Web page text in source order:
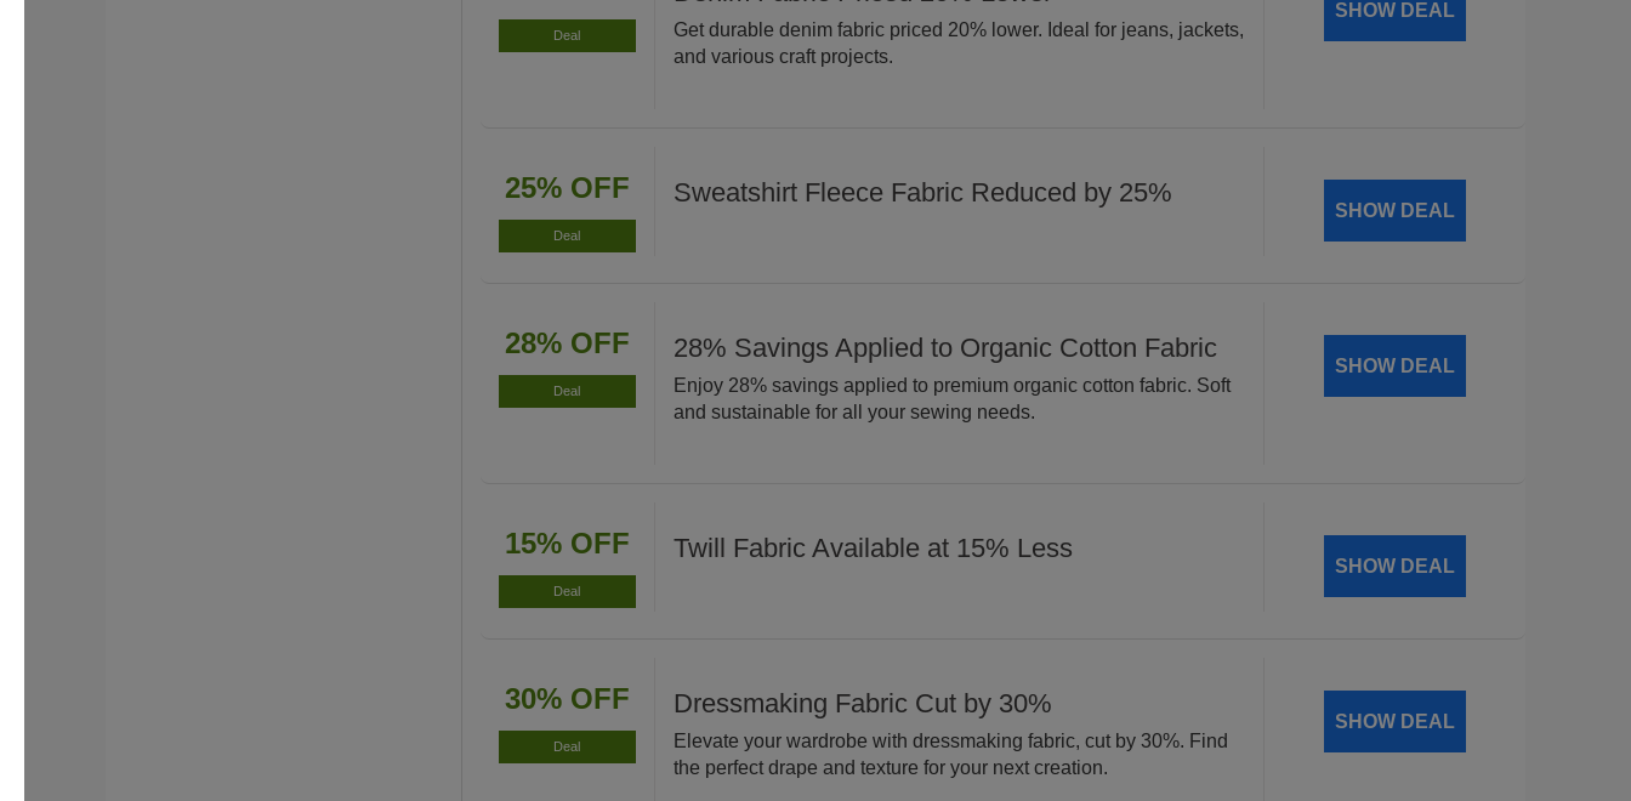
Deal
Get durable denim fabric priced 20% lower. Ideal for jeans, jackets,
and various craft projects.
SHOW DEAL
25% OFF
Deal
Sweatshirt Fleece Fabric Reduced by 25%
SHOW DEAL
28% OFF
Deal
28% Savings Applied to Organic Cotton Fabric
Enjoy 28% savings applied to premium organic cotton fabric. Soft
and sustainable for all your sewing needs.
SHOW DEAL
15% OFF
Deal
Twill Fabric Available at 15% Less
SHOW DEAL
30% OFF
Deal
Dressmaking Fabric Cut by 30%
Elevate your wardrobe with dressmaking fabric, cut by 30%. Find
the perfect drape and texture for your next creation.
SHOW DEAL